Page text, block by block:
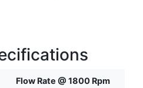
Flow Rate @ 1800 Rpm